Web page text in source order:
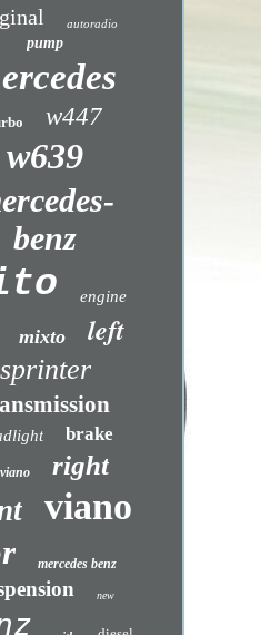
autoradio
pump
w447
w639
benz
engine
mixto left
sprinter
brake
right
viano
mercedes benz
new